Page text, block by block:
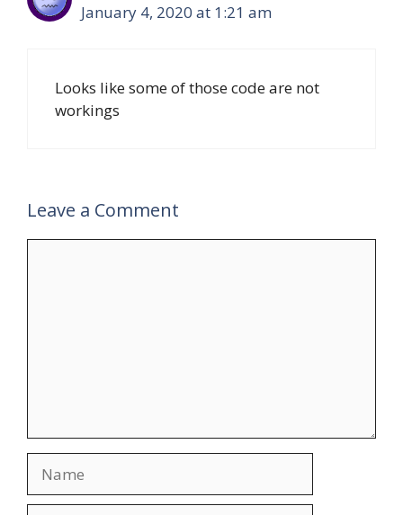
January 4, 2020 at 1:21 am
Looks like some of those code are not
workings
Leave a Comment